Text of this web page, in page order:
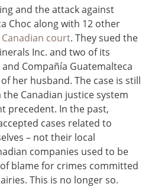
and the attack against
Choc along with 12 other
court. They sued the
Inc. and two of its
Compañía Guatemalteca
her husband. The case is still
Canadian justice system
precedent. In the past,
cases related to
– not their local
companies used to be
blame for crimes committed
This is no longer so.